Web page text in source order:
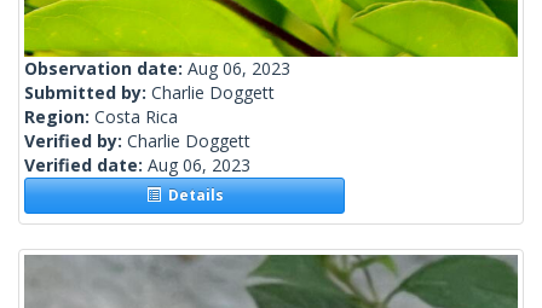
Observation date: Aug 06, 2023
Submitted by: Charlie Doggett
Region: Costa Rica
Verified by: Charlie Doggett
Verified date: Aug 06, 2023
Details